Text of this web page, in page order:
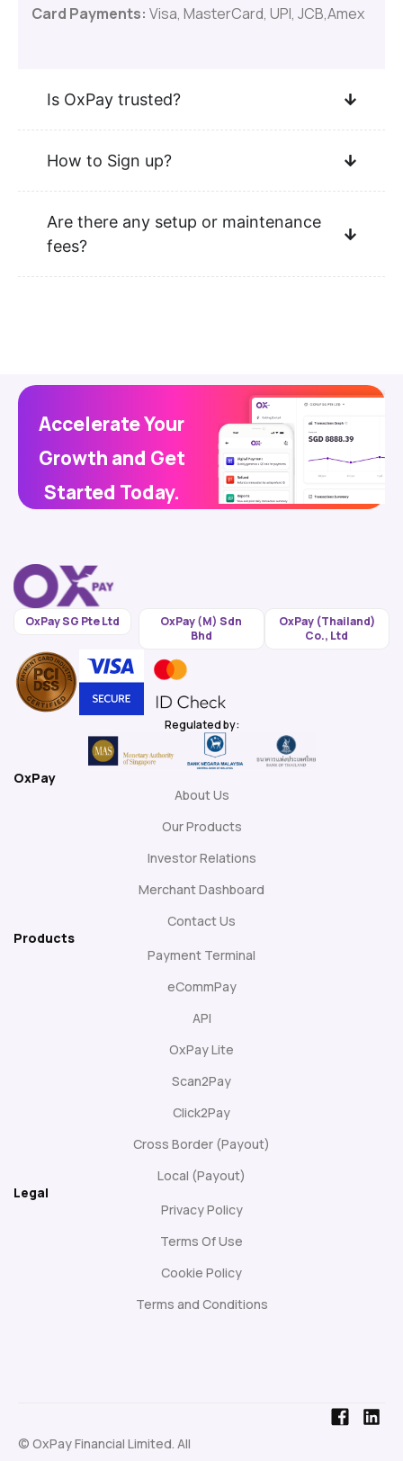
Card Payments: Visa, MasterCard, UPI, JCB,Amex
Is OxPay trusted?
How to Sign up?
Are there any setup or maintenance
fees?
Accelerate Your
Growth and Get
Started Today.
OxPay SG Pte Ltd
OxPay (M) Sdn
Bhd
OxPay (Thailand)
Co., Ltd
Regulated by:
OxPay
About Us
Our Products
Investor Relations
Merchant Dashboard
Contact Us
Products
Payment Terminal
eCommPay
API
OxPay Lite
Scan2Pay
Click2Pay
Cross Border (Payout)
Local (Payout)
Legal
Privacy Policy
Terms Of Use
Cookie Policy
Terms and Conditions
© OxPay Financial Limited. All